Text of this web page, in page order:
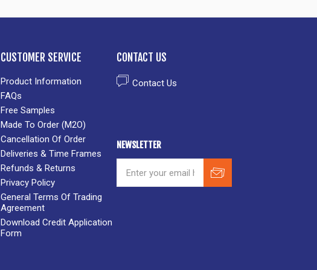
CUSTOMER SERVICE
Product Information
FAQs
Free Samples
Made To Order (M2O)
Cancellation Of Order
Deliveries & Time Frames
Refunds & Returns
Privacy Policy
General Terms Of Trading
Agreement
Download Credit Application
Form
CONTACT US
Contact Us
NEWSLETTER